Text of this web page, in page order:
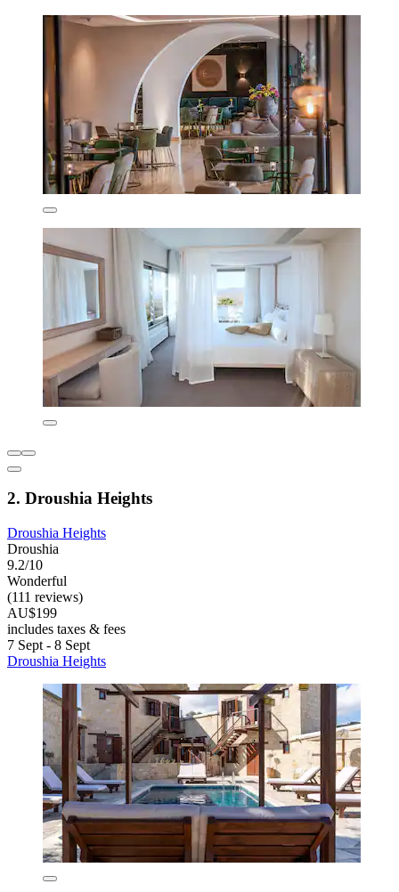
2. Droushia Heights
Droushia Heights
Droushia
9.2/10
Wonderful
(111 reviews)
AU$199
includes taxes & fees
7 Sept - 8 Sept
Droushia Heights